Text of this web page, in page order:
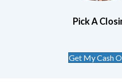
Pick A
Get My Cash